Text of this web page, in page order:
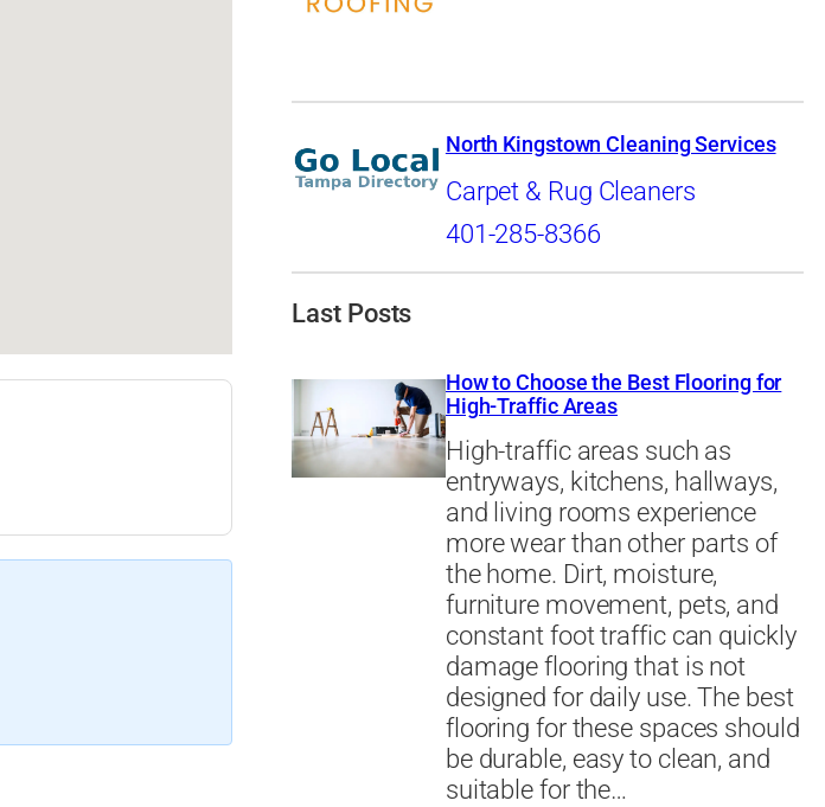
North Kingstown Cleaning Services
Carpet & Rug Cleaners
401-285-8366
Last Posts
How to Choose the Best Flooring for
High-Traffic Areas
High-traffic areas such as
entryways, kitchens, hallways,
and living rooms experience
more wear than other parts of
the home. Dirt, moisture,
furniture movement, pets, and
constant foot traffic can quickly
damage flooring that is not
designed for daily use. The best
flooring for these spaces should
be durable, easy to clean, and
suitable for the…